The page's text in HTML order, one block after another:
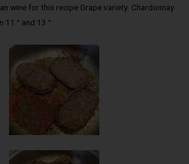
wine for this recipe Grape variety: Chardonnay
11 ° and 13 °